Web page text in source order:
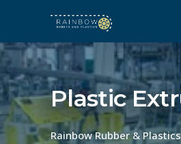
Plastic
Rainbow Rubber &